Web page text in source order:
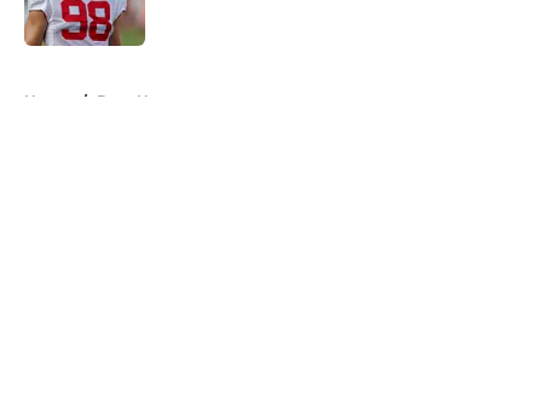
Home / Bucs News